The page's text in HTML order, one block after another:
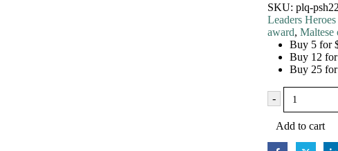
SKU: plq-psh22
Leaders Heroes
award, Maltese
Buy 5 for
Buy 12 for
Buy 25 for
-
Add to cart